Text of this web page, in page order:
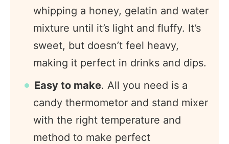
whipping a honey, gelatin and water
mixture until it’s light and fluffy. It’s
sweet, but doesn’t feel heavy,
making it perfect in drinks and dips.
Easy to make. All you need is a
candy thermometor and stand mixer
with the right temperature and
method to make perfect